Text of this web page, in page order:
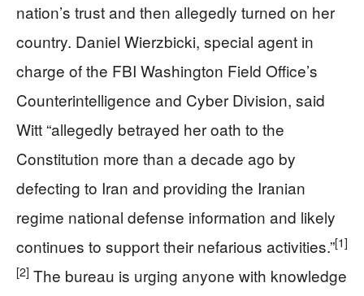
nation’s trust and then allegedly turned on her
country. Daniel Wierzbicki, special agent in
charge of the FBI Washington Field Office’s
Counterintelligence and Cyber Division, said
Witt “allegedly betrayed her oath to the
Constitution more than a decade ago by
defecting to Iran and providing the Iranian
regime national defense information and likely
continues to support their nefarious activities.”[1]
[2] The bureau is urging anyone with knowledge